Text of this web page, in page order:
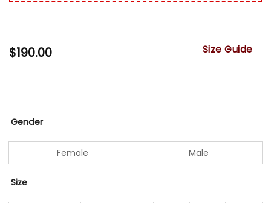
$190.00 Size Guide
Gender
Female Male
Size